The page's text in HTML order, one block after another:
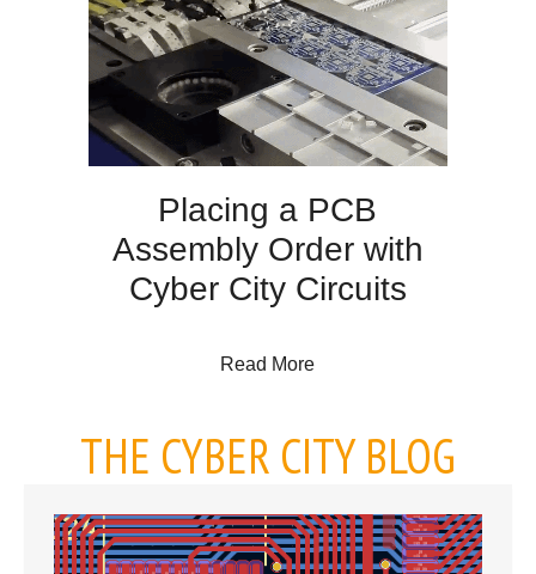
Placing a PCB
Assembly Order with
Cyber City Circuits
Read Moreabout Placing a PCB
THE CYBER CITY BLOG